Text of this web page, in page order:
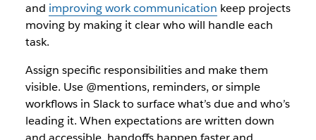
and improving work communication keep projects
moving by making it clear who will handle each
task.
Assign specific responsibilities and make them
visible. Use @mentions, reminders, or simple
workflows in Slack to surface what’s due and who’s
leading it. When expectations are written down